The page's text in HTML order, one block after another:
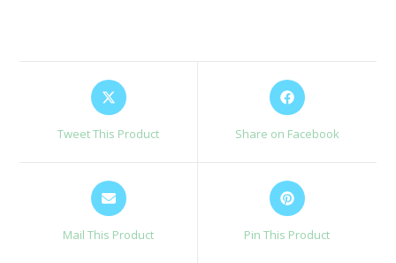
Opens
in
Tweet This Product
Opens
in
Share on Facebook
Opens
in
a
Mail This Product
Opens
in
a
Pin This Product